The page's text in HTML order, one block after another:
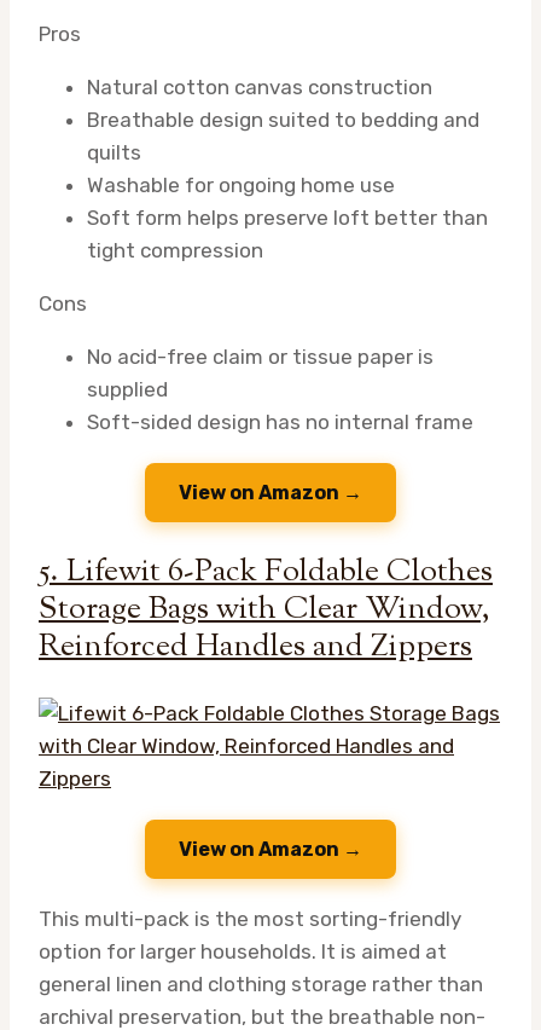
Pros
Natural cotton canvas construction
Breathable design suited to bedding and
quilts
Washable for ongoing home use
Soft form helps preserve loft better than
tight compression
Cons
No acid-free claim or tissue paper is
supplied
Soft-sided design has no internal frame
View on Amazon →
5. Lifewit 6-Pack Foldable Clothes
Storage Bags with Clear Window,
Reinforced Handles and Zippers
View on Amazon →
This multi-pack is the most sorting-friendly
option for larger households. It is aimed at
general linen and clothing storage rather than
archival preservation, but the breathable non-